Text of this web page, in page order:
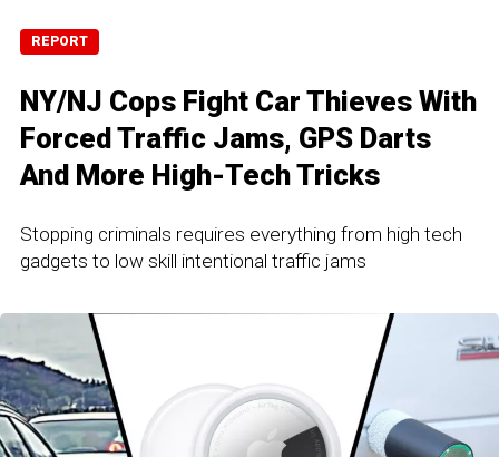
REPORT
NY/NJ Cops Fight Car Thieves With
Forced Traffic Jams, GPS Darts
And More High-Tech Tricks
Stopping criminals requires everything from high tech
gadgets to low skill intentional traffic jams